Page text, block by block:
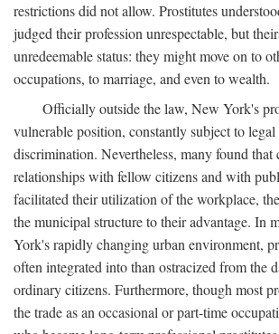
restrictions did not allow. Prostitutes
judged their profession unrespectable, but
unredeemable status: they might move on to
occupations, to marriage, and even to wealth.
Officially outside the law, New York's
vulnerable position, constantly subject to legal
discrimination. Nevertheless, many found that
relationships with fellow citizens and with
facilitated their utilization of the workplace,
the municipal structure to their advantage. In
York's rapidly changing urban environment,
often integrated into than ostracized from the
ordinary citizens. Furthermore, though most
the trade as an occasional or part-time